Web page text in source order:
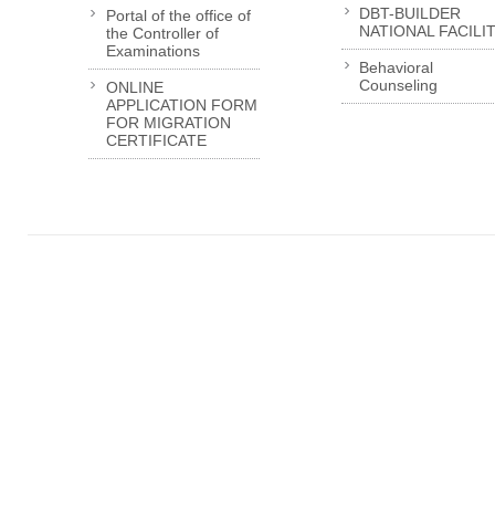
Portal of the office of
the Controller of
Examinations
ONLINE
APPLICATION FORM
FOR MIGRATION
CERTIFICATE
DBT-BUILDER
NATIONAL
Behavioral
Counseling